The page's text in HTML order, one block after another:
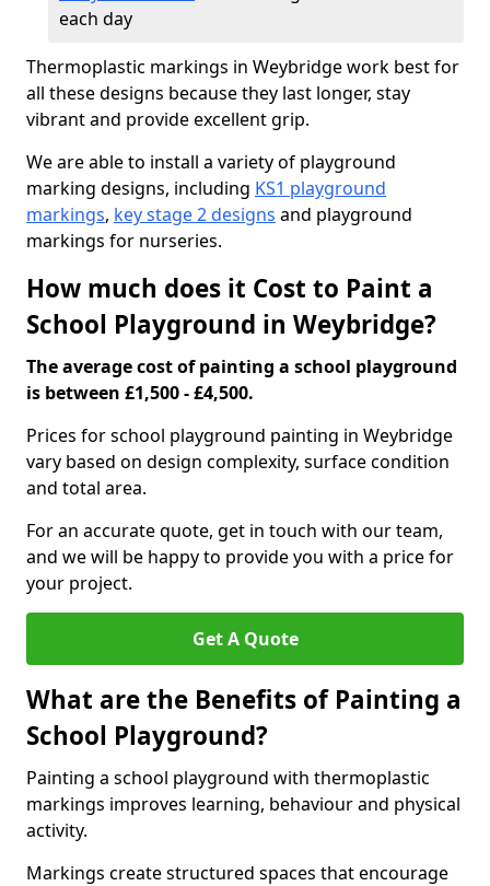
each day
Thermoplastic markings in Weybridge work best for
all these designs because they last longer, stay
vibrant and provide excellent grip.
We are able to install a variety of playground
marking designs, including KS1 playground
markings, key stage 2 designs and playground
markings for nurseries.
How much does it Cost to Paint a
School Playground in Weybridge?
The average cost of painting a school playground
is between £1,500 - £4,500.
Prices for school playground painting in Weybridge
vary based on design complexity, surface condition
and total area.
For an accurate quote, get in touch with our team,
and we will be happy to provide you with a price for
your project.
Get A Quote
What are the Benefits of Painting a
School Playground?
Painting a school playground with thermoplastic
markings improves learning, behaviour and physical
activity.
Markings create structured spaces that encourage